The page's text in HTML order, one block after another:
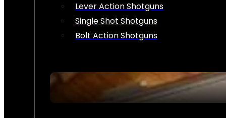
Lever Action Shotguns
Single Shot Shotguns
Bolt Action Shotguns